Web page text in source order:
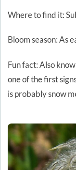
Where to find it:
Bloom season: As
Fun fact: Also
one of the first
is probably snow